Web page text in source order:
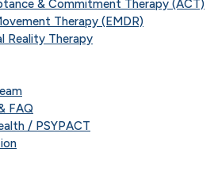
& Commitment Therapy (ACT)
Therapy (EMDR)
Reality Therapy
FAQ
/ PSYPACT